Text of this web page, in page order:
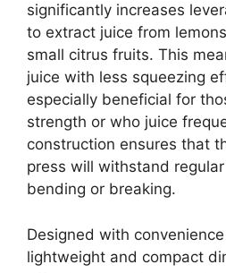
significantly increases
to extract juice from
small citrus fruits. This
juice with less squeezing
especially beneficial for
strength or who juice
construction ensures that
press will withstand
bending or breaking.
Designed with
lightweight and compact